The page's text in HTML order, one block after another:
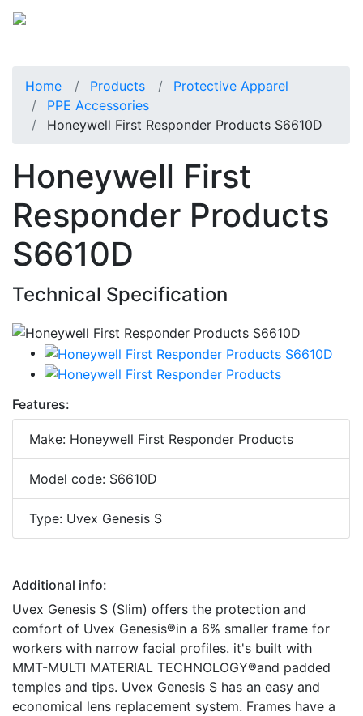
Home Products
Protective Apparel
PPE Accessories
Honeywell First Responder Products S6610D
Honeywell First
Responder Products
S6610D
Technical Specification
Features:
Make: Honeywell First Responder Products
Model code: S6610D
Type: Uvex Genesis S
Additional info:
Uvex Genesis S (Slim) offers the protection and
comfort of Uvex Genesis®in a 6% smaller frame for
workers with narrow facial profiles. it's built with
MMT-MULTI MATERIAL TECHNOLOGY®and padded
temples and tips. Uvex Genesis S has an easy and
economical lens replacement system. Frames have a